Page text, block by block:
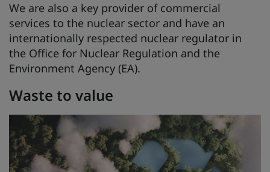
We are also a key provider of commercial
services to the nuclear sector and have an
internationally respected nuclear regulator in
the Office for Nuclear Regulation and the
Environment Agency (EA).
Waste to value